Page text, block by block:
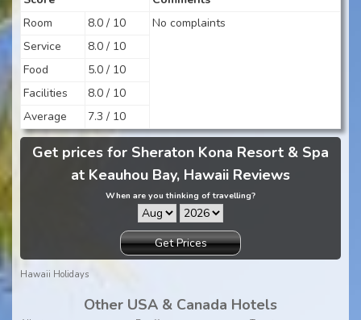
Room
8.0 / 10
No complaints
Service
8.0 / 10
Food
5.0 / 10
Facilities
8.0 / 10
Average
7.3 / 10
Get prices for Sheraton Kona Resort & Spa
at Keauhou Bay, Hawaii Reviews
When are you thinking of travelling?
Get Prices
Hawaii Holidays
Other USA & Canada Hotels